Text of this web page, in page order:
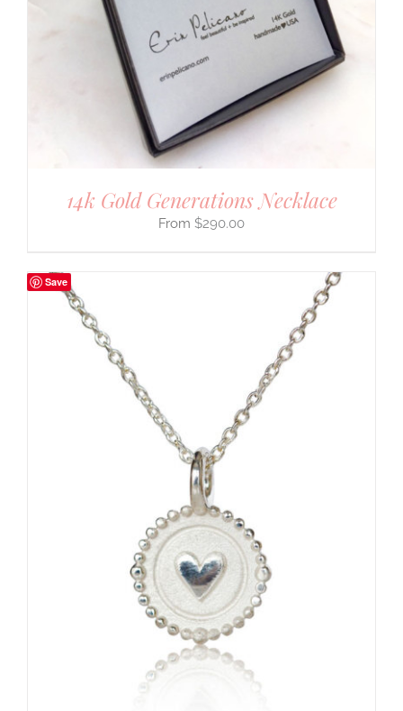
14k Gold Generations Necklace
$290.00
Save